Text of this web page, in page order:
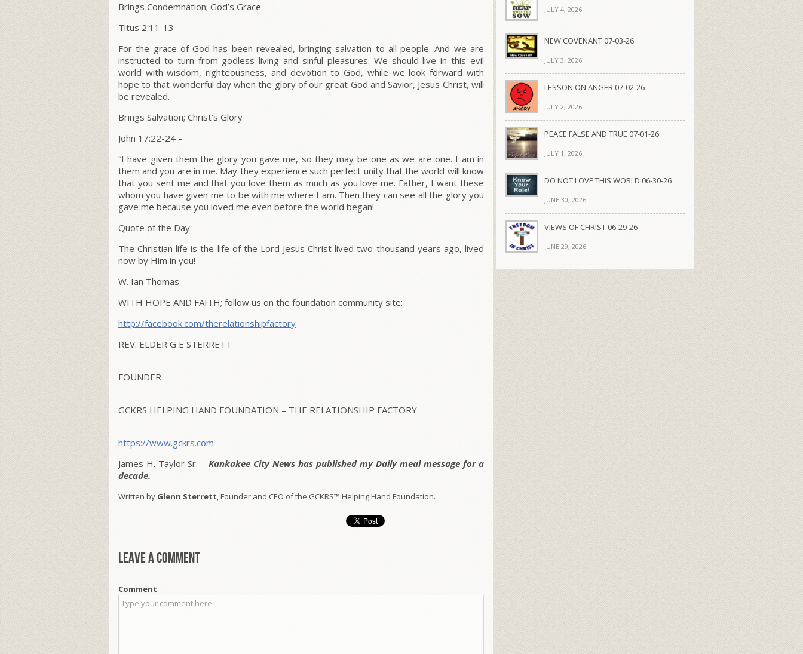
Brings Condemnation; God’s Grace
Titus 2:11-13 –
For the grace of God has been revealed, bringing salvation to all people. And we are
instructed to turn from godless living and sinful pleasures. We should live in this evil
world with wisdom, righteousness, and devotion to God, while we look forward with
hope to that wonderful day when the glory of our great God and Savior, Jesus Christ, will
be revealed.
Brings Salvation; Christ’s Glory
John 17:22-24 –
“I have given them the glory you gave me, so they may be one as we are one. I am in
them and you are in me. May they experience such perfect unity that the world will know
that you sent me and that you love them as much as you love me. Father, I want these
whom you have given me to be with me where I am. Then they can see all the glory you
gave me because you loved me even before the world began!
Quote of the Day
The Christian life is the life of the Lord Jesus Christ lived two thousand years ago, lived
now by Him in you!
W. Ian Thomas
WITH HOPE AND FAITH; follow us on the foundation community site:
http://facebook.com/therelationshipfactory
REV. ELDER G E STERRETT
FOUNDER
GCKRS HELPING HAND FOUNDATION – THE RELATIONSHIP FACTORY
https://www.gckrs.com
James H. Taylor Sr. – Kankakee City News has published my Daily meal message for a
decade.
Written by Glenn Sterrett, Founder and CEO of the GCKRS™ Helping Hand Foundation.
Leave a comment
Comment
JULY 4, 2026
NEW COVENANT 07-03-26
JULY 3, 2026
LESSON ON ANGER 07-02-26
JULY 2, 2026
PEACE FALSE AND TRUE 07-01-26
JULY 1, 2026
DO NOT LOVE THIS WORLD 06-30-26
JUNE 30, 2026
VIEWS OF CHRIST 06-29-26
JUNE 29, 2026